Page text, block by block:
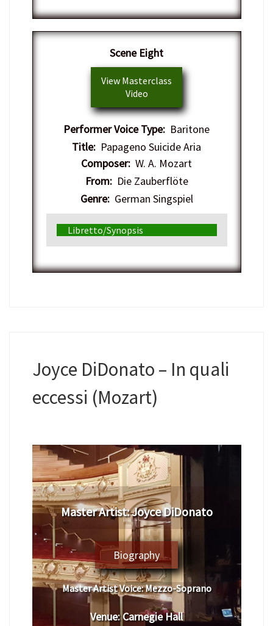
Scene Eight
View Masterclass
Video
Performer Voice Type: Baritone
Title: Papageno Suicide Aria
Composer: W. A. Mozart
From:Die Zauberflöte
Genre:German Singspiel
Libretto/Synopsis
Joyce DiDonato – In quali
eccessi (Mozart)
​Master Artist: ​Joyce DiDonato
Biography
Master Artist Voice:​ ​Mezzo-Soprano
Venue:​​Carnegie Hall